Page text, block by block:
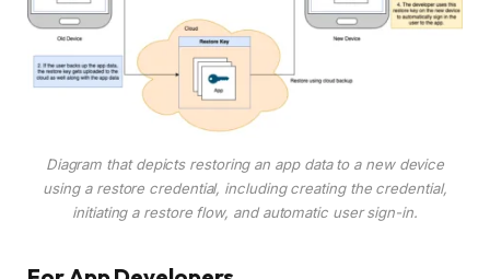
Diagram that depicts restoring an app data to a new device
using a restore credential, including creating the credential,
initiating a restore flow, and automatic user sign-in.